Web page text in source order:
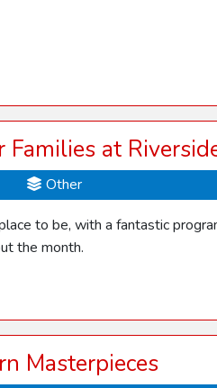
at
Other
to be, with a fantastic
the month.
Masterpieces